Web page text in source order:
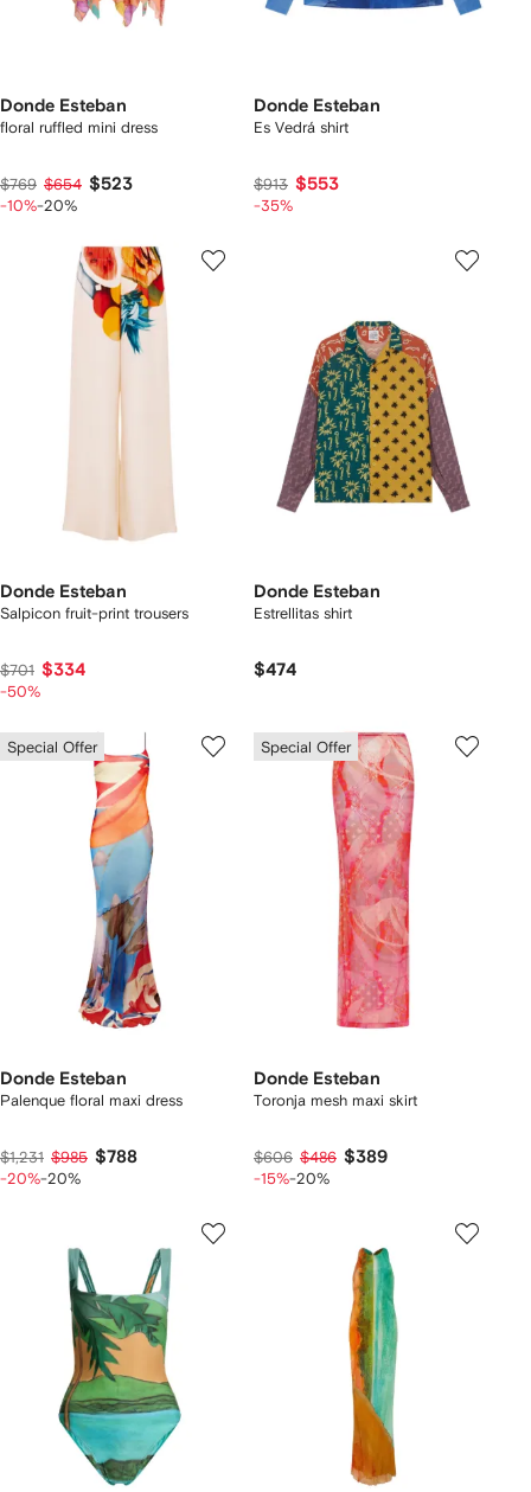
Donde Esteban
floral ruffled mini dress
$769 $654 $523
-10%-20%
Donde Esteban
Es Vedrá shirt
$913 $553
-35%
Donde Esteban
Salpicon fruit-print trousers
$701 $334
-50%
Donde Esteban
Estrellitas shirt
$474
Special Offer
Donde Esteban
Palenque floral maxi dress
$1,231 $985 $788
-20%-20%
Special Offer
Donde Esteban
Toronja mesh maxi skirt
$606 $486 $389
-15%-20%